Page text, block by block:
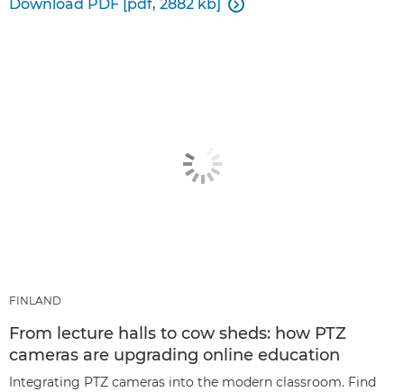
Download PDF [pdf, 2882 kb] 
FINLAND
From lecture halls to cow sheds: how PTZ
cameras are upgrading online education
Integrating PTZ cameras into the modern classroom. Find